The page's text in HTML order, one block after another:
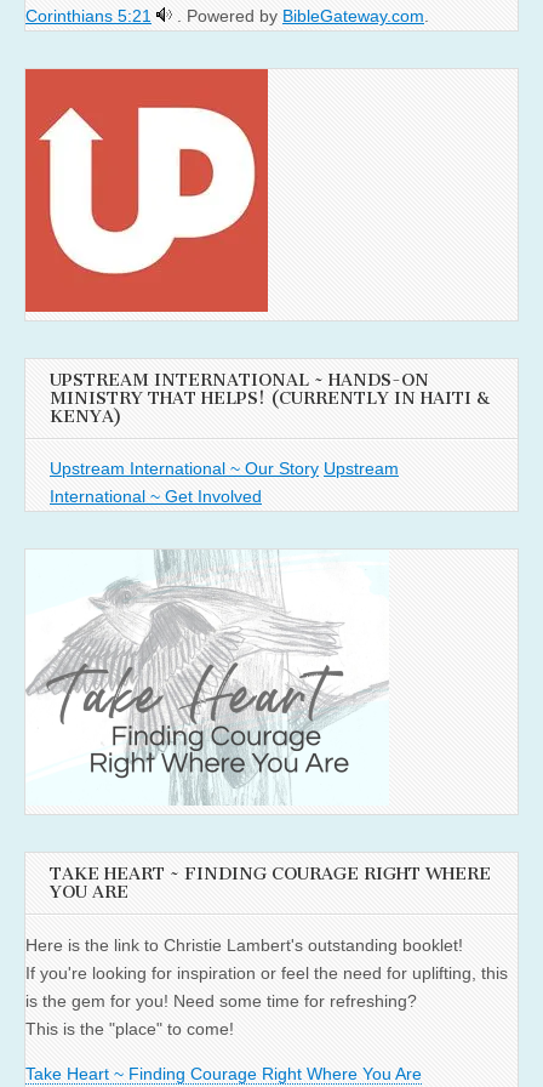
Corinthians 5:21
. Powered by BibleGateway.com
UPSTREAM INTERNATIONAL ~ HANDS-ON
MINISTRY THAT HELPS! (CURRENTLY IN HAITI &
KENYA)
Upstream International ~ Our Story Upstream
International ~ Get Involved
TAKE HEART ~ FINDING COURAGE RIGHT WHERE
YOU ARE
Here is the link to Christie Lambert's outstanding booklet!
If you're looking for inspiration or feel the need for uplifting, this
is the gem for you! Need some time for refreshing?
This is the "place" to come!
Take Heart ~ Finding Courage Right Where You Are